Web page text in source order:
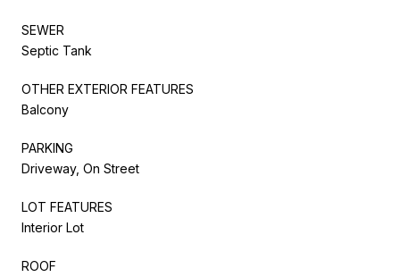
SEWER
Septic Tank
OTHER EXTERIOR FEATURES
Balcony
PARKING
Driveway, On Street
LOT FEATURES
Interior Lot
ROOF